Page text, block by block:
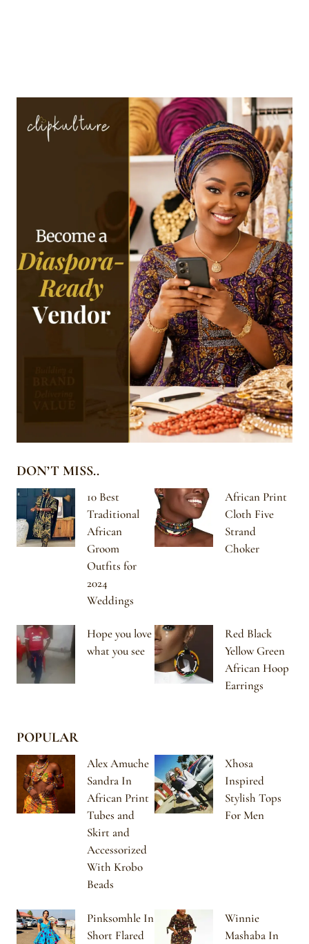
DON’T MISS..
10 Best
Traditional
African
Groom
Outfits for
2024
Weddings
African Print
Cloth Five
Strand
Choker
Hope you love
what you see
Red Black
Yellow Green
African Hoop
Earrings
POPULAR
Alex Amuche
Sandra In
African Print
Tubes and
Skirt and
Accessorized
With Krobo
Beads
Xhosa
Inspired
Stylish Tops
For Men
Pinksomhle In
Short Flared
Winnie
Mashaba In